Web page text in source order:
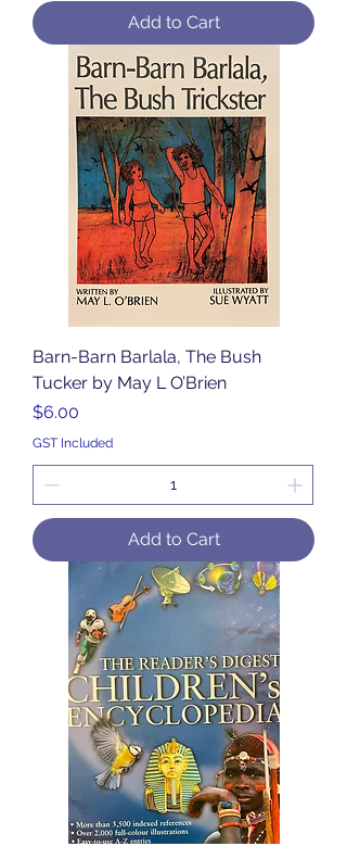
Add to Cart
Barn-Barn Barlala, The Bush
Tucker by May L O’Brien
Price
$6.00
GST Included
Add to Cart